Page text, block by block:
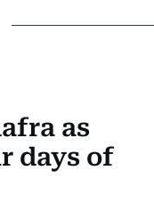
as
days of